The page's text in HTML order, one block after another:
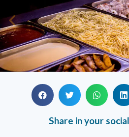
Share in your